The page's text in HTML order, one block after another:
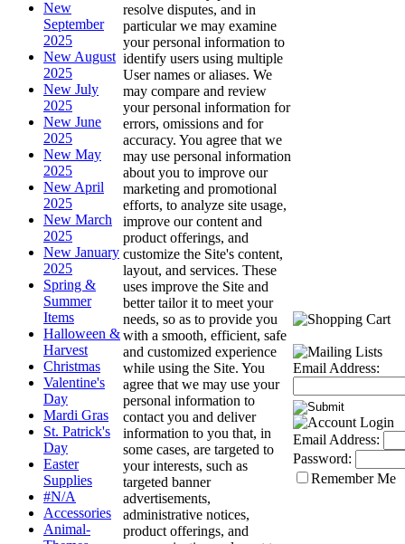
New
September
2025
New August
2025
New July
2025
New June
2025
New May
2025
New April
2025
New March
2025
New January
2025
Spring &
Summer
Items
Halloween &
Harvest
Christmas
Valentine's
Day
Mardi Gras
St. Patrick's
Day
Easter
Supplies
#N/A
Accessories
Animal-
resolve disputes, and in
particular we may examine
your personal information to
identify users using multiple
User names or aliases. We
may compare and review
your personal information for
errors, omissions and for
accuracy. You agree that we
may use personal information
about you to improve our
marketing and promotional
efforts, to analyze site usage,
improve our content and
product offerings, and
customize the Site's content,
layout, and services. These
uses improve the Site and
better tailor it to meet your
needs, so as to provide you
with a smooth, efficient, safe
and customized experience
while using the Site. You
agree that we may use your
personal information to
contact you and deliver
information to you that, in
some cases, are targeted to
your interests, such as
targeted banner
advertisements,
administrative notices,
product offerings, and
Email Address:
Email Address:
Password:
Remember Me